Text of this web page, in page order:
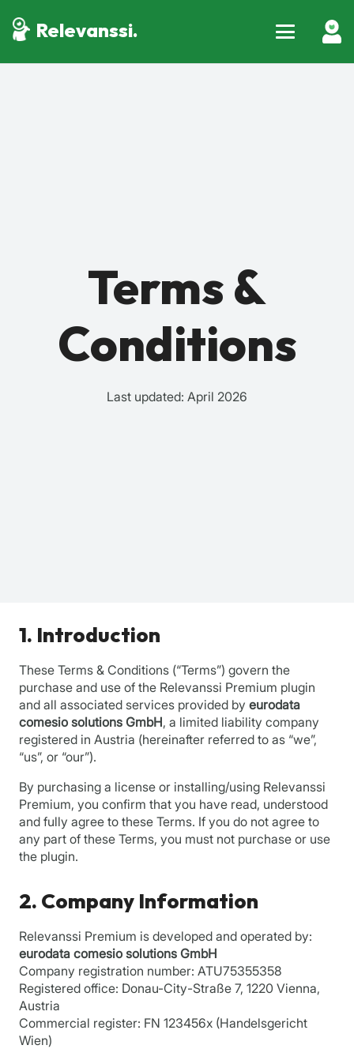
Relevanssi.
Terms &
Conditions
Last updated: April 2026
1. Introduction
These Terms & Conditions (“Terms”) govern the
purchase and use of the Relevanssi Premium plugin
and all associated services provided by eurodata
comesio solutions GmbH, a limited liability company
registered in Austria (hereinafter referred to as “we”,
“us”, or “our”).
By purchasing a license or installing/using Relevanssi
Premium, you confirm that you have read, understood
and fully agree to these Terms. If you do not agree to
any part of these Terms, you must not purchase or use
the plugin.
2. Company Information
Relevanssi Premium is developed and operated by:
eurodata comesio solutions GmbH
Company registration number: ATU75355358
Registered office: Donau-City-Straße 7, 1220 Vienna,
Austria
Commercial register: FN 123456x (Handelsgericht
Wien)